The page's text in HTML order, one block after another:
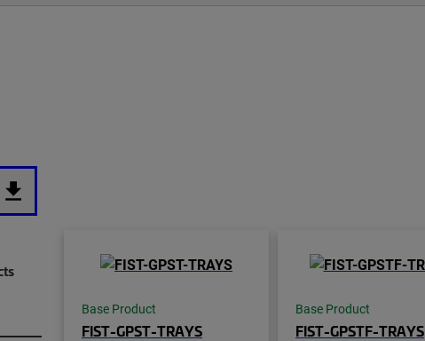
Base Product
FIST-GPST-TRAYS
Base Product
FIST-GPSTF-TRAYS